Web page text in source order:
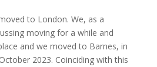
to London. We, as a
moving for a while and
and we moved to Barnes, in
2023. Coinciding with this